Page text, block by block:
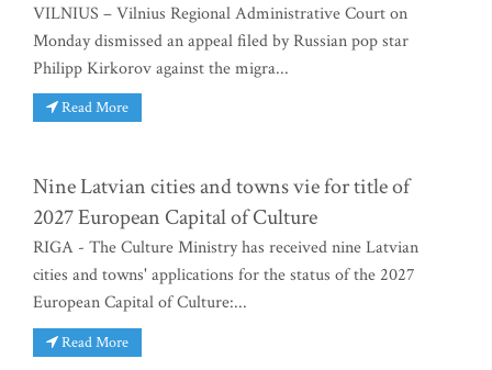
VILNIUS – Vilnius Regional Administrative Court on
Monday dismissed an appeal filed by Russian pop star
Philipp Kirkorov against the migra...
Read More
Nine Latvian cities and towns vie for title of
2027 European Capital of Culture
RIGA - The Culture Ministry has received nine Latvian
cities and towns' applications for the status of the 2027
European Capital of Culture:...
Read More